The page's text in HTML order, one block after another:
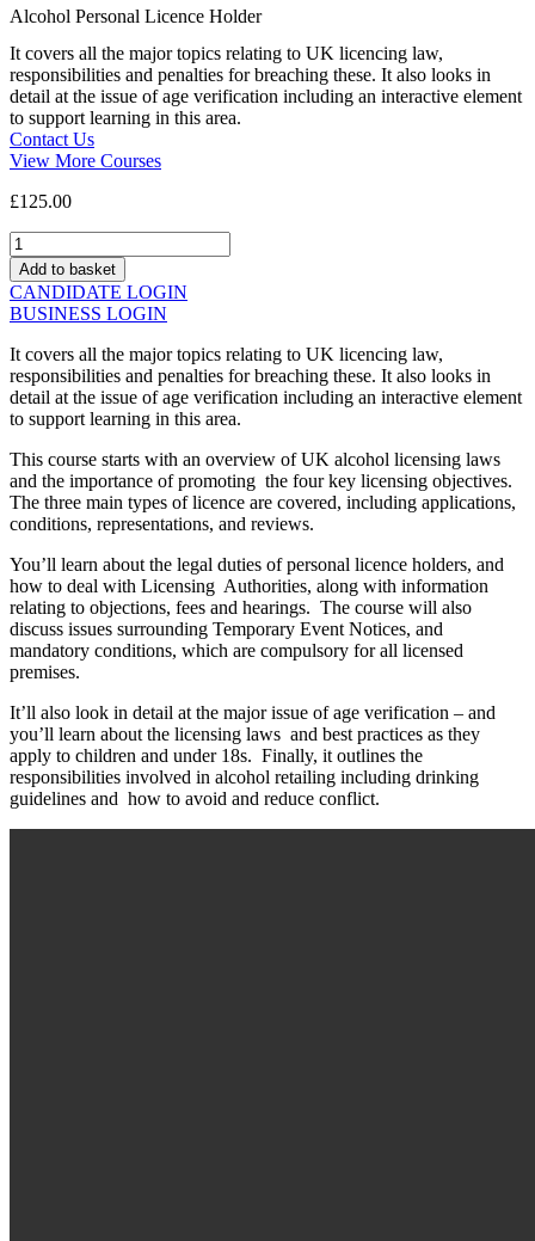
Alcohol Personal Licence Holder
It covers all the major topics relating to UK licencing law,
responsibilities and penalties for breaching these. It also looks in
detail at the issue of age verification including an interactive element
to support learning in this area.
Contact Us
View More Courses
£125.00
Alcohol
Personal
Licence
Holder
quantity
Add to basket
CANDIDATE LOGIN
BUSINESS LOGIN
It covers all the major topics relating to UK licencing law,
responsibilities and penalties for breaching these. It also looks in
detail at the issue of age verification including an interactive element
to support learning in this area.
This course starts with an overview of UK alcohol licensing laws
and the importance of promoting the four key licensing objectives.
The three main types of licence are covered, including applications,
conditions, representations, and reviews.
You’ll learn about the legal duties of personal licence holders, and
how to deal with Licensing Authorities, along with information
relating to objections, fees and hearings. The course will also
discuss issues surrounding Temporary Event Notices, and
mandatory conditions, which are compulsory for all licensed
premises.
It’ll also look in detail at the major issue of age verification – and
you’ll learn about the licensing laws and best practices as they
apply to children and under 18s. Finally, it outlines the
responsibilities involved in alcohol retailing including drinking
guidelines and how to avoid and reduce conflict.